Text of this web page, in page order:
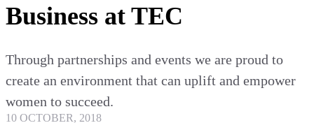
Business at TEC
Through partnerships and events we are proud to
create an environment that can uplift and empower
women to succeed.
10 OCTOBER, 2018